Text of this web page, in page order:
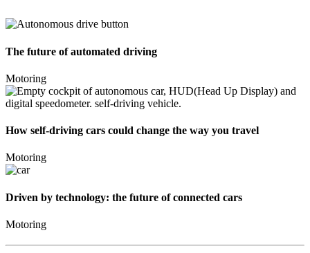
The future of automated driving
Motoring
How self-driving cars could change the way you travel
Motoring
Driven by technology: the future of connected cars
Motoring